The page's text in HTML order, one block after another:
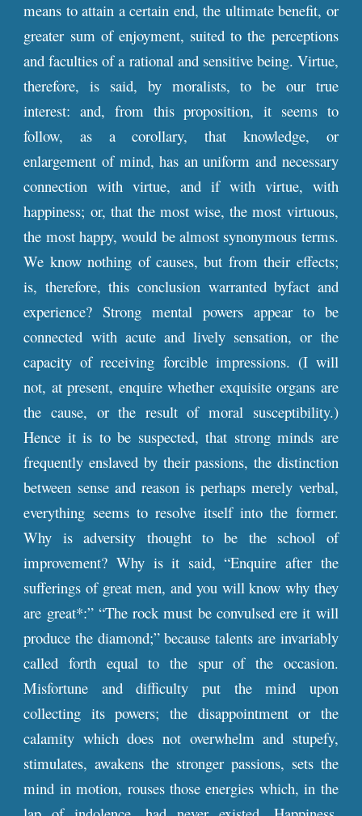
means to attain a certain end, the ultimate benefit, or
greater sum of enjoyment, suited to the perceptions
and faculties of a rational and sensitive being. Virtue,
therefore, is said, by moralists, to be our true
interest: and, from this proposition, it seems to
follow, as a corollary, that knowledge, or
enlargement of mind, has an uniform and necessary
connection with virtue, and if with virtue, with
happiness; or, that the most wise, the most virtuous,
the most happy, would be almost synonymous terms.
We know nothing of causes, but from their effects;
is, therefore, this conclusion warranted byfact and
experience? Strong mental powers appear to be
connected with acute and lively sensation, or the
capacity of receiving forcible impressions. (I will
not, at present, enquire whether exquisite organs are
the cause, or the result of moral susceptibility.)
Hence it is to be suspected, that strong minds are
frequently enslaved by their passions, the distinction
between sense and reason is perhaps merely verbal,
everything seems to resolve itself into the former.
Why is adversity thought to be the school of
improvement? Why is it said, “Enquire after the
sufferings of great men, and you will know why they
are great*:” “The rock must be convulsed ere it will
produce the diamond;” because talents are invariably
called forth equal to the spur of the occasion.
Misfortune and difficulty put the mind upon
collecting its powers; the disappointment or the
calamity which does not overwhelm and stupefy,
stimulates, awakens the stronger passions, sets the
mind in motion, rouses those energies which, in the